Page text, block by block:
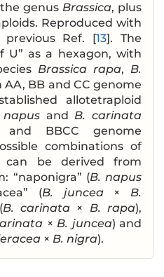
genus Brassica, plus
Reproduced with
Ref. [13]. The
U” as a hexagon, with
Brassica rapa, B.
BB and CC genome
allotetraploid
napus and B. carinata
BBCC genome
combinations of
can be derived from
“naponigra” (B. napus
(B. juncea × B.
B. carinata × B. rapa),
× B. juncea) and
× B. nigra).